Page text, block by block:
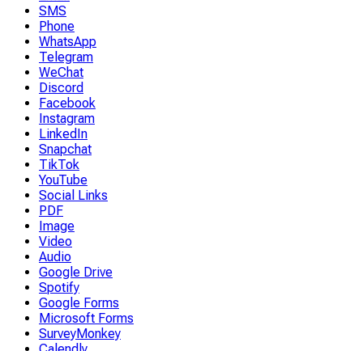
SMS
Phone
WhatsApp
Telegram
WeChat
Discord
Facebook
Instagram
LinkedIn
Snapchat
TikTok
YouTube
Social Links
PDF
Image
Video
Audio
Google Drive
Spotify
Google Forms
Microsoft Forms
SurveyMonkey